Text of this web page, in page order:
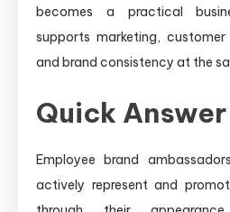
becomes a practical
supports marketing, customer
and brand consistency at the
Quick Answer
Employee brand
actively represent and